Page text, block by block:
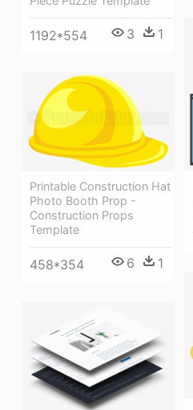
1192*554 3 1
Printable Construction Hat
Photo Booth Prop -
Construction Props
Template
458*354 6 1